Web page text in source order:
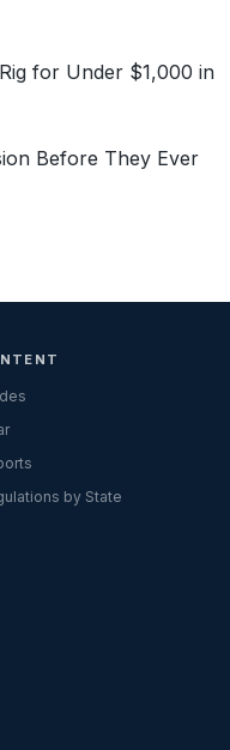
for Under $1,000 in
Before They Ever
by State